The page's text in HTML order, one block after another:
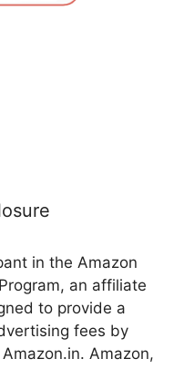
in the Amazon
an affiliate
to provide a
fees by
Amazon,